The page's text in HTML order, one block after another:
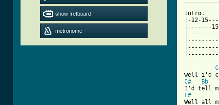
show fretboard
metronome
Intro.
|-12-
|-------
C#
Bb
F#